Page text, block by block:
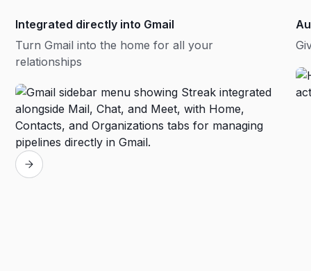
Integrated directly into Gmail
Turn Gmail into the home for all your
relationships